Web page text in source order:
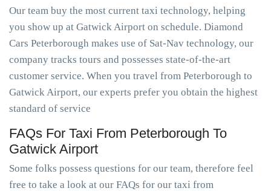
Our team buy the most current taxi technology, helping
you show up at Gatwick Airport on schedule. Diamond
Cars Peterborough makes use of Sat-Nav technology, our
company tracks tours and possesses state-of-the-art
customer service. When you travel from Peterborough to
Gatwick Airport, our experts prefer you obtain the highest
standard of service
FAQs For Taxi From Peterborough To
Gatwick Airport
Some folks possess questions for our team, therefore feel
free to take a look at our FAQs for our taxi from